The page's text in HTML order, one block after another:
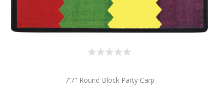
7'7" Round Block Party Carp